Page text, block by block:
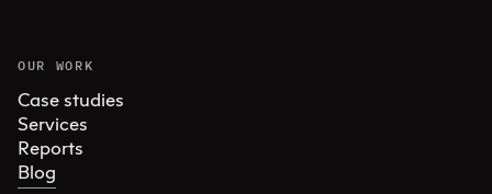
OUR WORK
Case studies
Services
Reports
Blog